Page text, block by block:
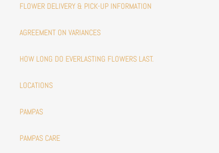
FLOWER DELIVERY & PICK-UP INFORMATION
AGREEMENT ON VARIANCES
HOW LONG DO EVERLASTING FLOWERS LAST.
LOCATIONS
PAMPAS
PAMPAS CARE